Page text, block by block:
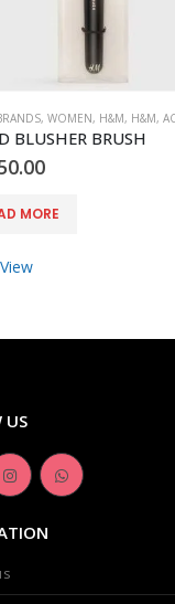
, WOMEN, H&M, H&M,
BLUSHER BRUSH
MORE
US